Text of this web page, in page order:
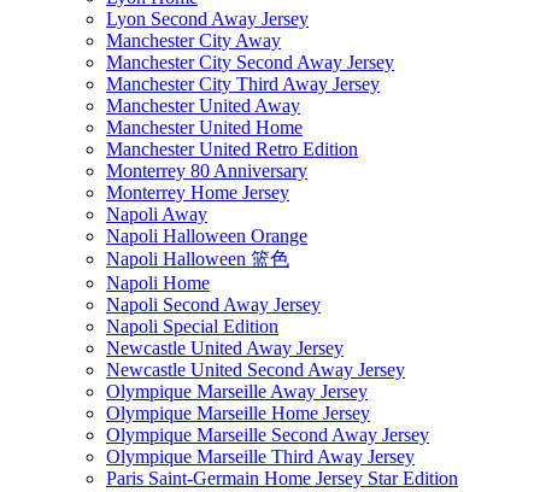
Lyon Second Away Jersey
Manchester City Away
Manchester City Second Away Jersey
Manchester City Third Away Jersey
Manchester United Away
Manchester United Home
Manchester United Retro Edition
Monterrey 80 Anniversary
Monterrey Home Jersey
Napoli Away
Napoli Halloween Orange
Napoli Halloween 篮色
Napoli Home
Napoli Second Away Jersey
Napoli Special Edition
Newcastle United Away Jersey
Newcastle United Second Away Jersey
Olympique Marseille Away Jersey
Olympique Marseille Home Jersey
Olympique Marseille Second Away Jersey
Olympique Marseille Third Away Jersey
Paris Saint-Germain Home Jersey Star Edition